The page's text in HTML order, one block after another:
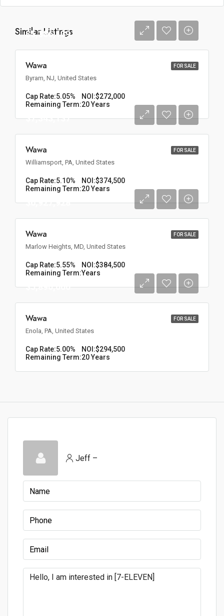
Similar Listings
FOR SALE
$5,386,139
Wawa
Byram, NJ, United States
Cap Rate:5.05% NOI:$272,000
Remaining Term:20 Years
FOR SALE
$7,343,137
Wawa
Williamsport, PA, United States
Cap Rate:5.10% NOI:$374,500
Remaining Term:20 Years
FOR SALE
$6,927,928
Wawa
Marlow Heights, MD, United States
Cap Rate:5.55% NOI:$384,500
Remaining Term:Years
FOR SALE
$5,890,000
Wawa
Enola, PA, United States
Cap Rate:5.00% NOI:$294,500
Remaining Term:20 Years
Jeff –